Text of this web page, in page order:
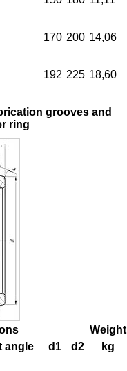
170 200 14,06
192 225 18,60
grooves and
ring
Weight
angle d1 d2 kg